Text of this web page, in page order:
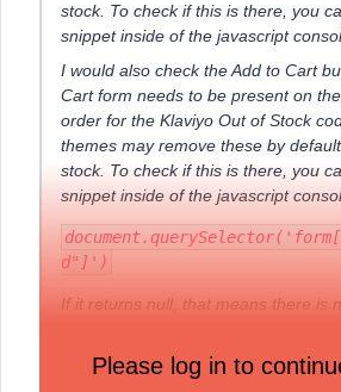
stock. To check if this is there, you
snippet inside of the javascript
I would also check the Add to Cart
Cart form needs to be present on
order for the Klaviyo Out of Stock
themes may remove these by
stock. To check if this is there, you
snippet inside of the javascript
d"]')
If it returns null, that means there is
<form action="/cart/
Please log in to